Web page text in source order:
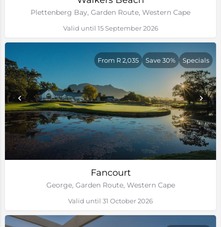
Plettenberg Bay, Garden Route, Western Cape
Valid until 15 September 2026
Fancourt
George, Garden Route, Western Cape
From R 2,035 Save 30% Specials
Valid until 31 October 2026